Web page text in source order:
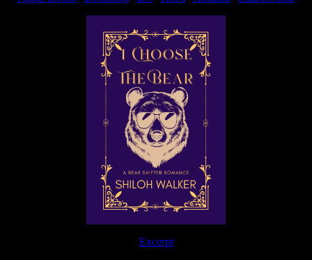
Excerpt